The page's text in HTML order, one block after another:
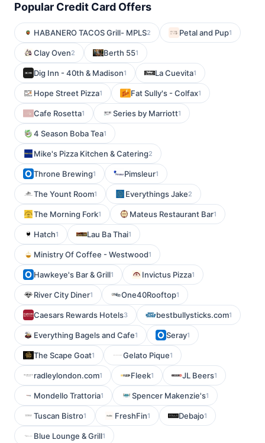
Popular Credit Card Offers
HABANERO TACOS Grill- MPLS2 Petal and Pup1
Clay Oven2 Berth 551
Dig Inn - 40th & Madison1 La Cuevita1
Hope Street Pizza1 Fat Sully's - Colfax1
Cafe Rosetta1 Series by Marriott1
4 Season Boba Tea1
Mike's Pizza Kitchen & Catering2
Throne Brewing1 Pimsleur1
The Yount Room1 Everythings Jake2
The Morning Fork1 Mateus Restaurant Bar1
Hatch1 Lau Ba Thai1
Ministry Of Coffee - Westwood1
Hawkeye's Bar & Grill1 Invictus Pizza1
River City Diner1 One40Rooftop1
Caesars Rewards Hotels3 bestbullysticks.com1
Everything Bagels and Cafe1 Seray1
The Scape Goat1 Gelato Pique1
radleylondon.com1 Fleek1 JL Beers1
Mondello Trattoria1 Spencer Makenzie's1
Tuscan Bistro1 FreshFin1 Debajo1
Blue Lounge & Grill1